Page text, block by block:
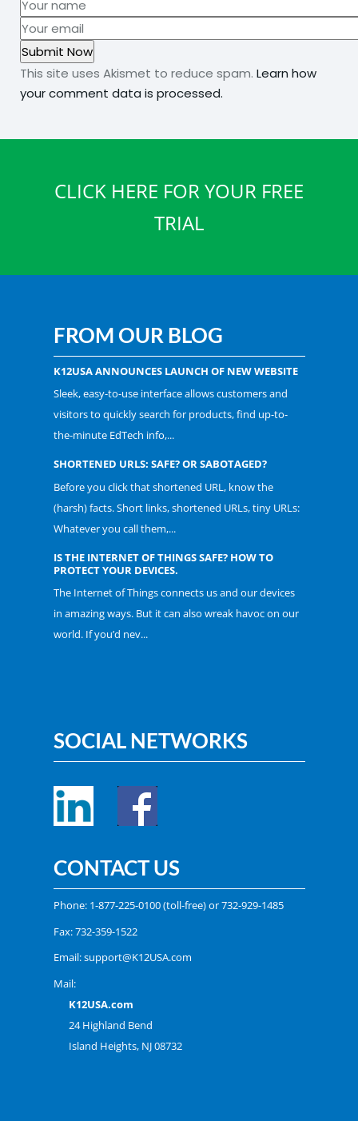
This site uses Akismet to reduce spam. Learn how
your comment data is processed.
CLICK HERE FOR YOUR FREE
TRIAL
FROM OUR BLOG
K12USA ANNOUNCES LAUNCH OF NEW WEBSITE
Sleek, easy-to-use interface allows customers and
visitors to quickly search for products, find up-to-
the-minute EdTech info,...
SHORTENED URLS: SAFE? OR SABOTAGED?
Before you click that shortened URL, know the
(harsh) facts. Short links, shortened URLs, tiny URLs:
Whatever you call them,...
IS THE INTERNET OF THINGS SAFE? HOW TO
PROTECT YOUR DEVICES.
The Internet of Things connects us and our devices
in amazing ways. But it can also wreak havoc on our
world. If you’d nev...
SOCIAL NETWORKS
CONTACT US
Phone: 1-877-225-0100(toll-free) or732-929-1485
Fax: 732-359-1522
Email:support@K12USA.com
Mail:
K12USA.com
24 Highland Bend
Island Heights, NJ 08732